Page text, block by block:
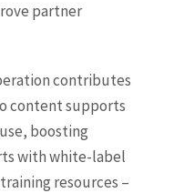
partner
contributes
content supports
boosting
with white-label
resources –